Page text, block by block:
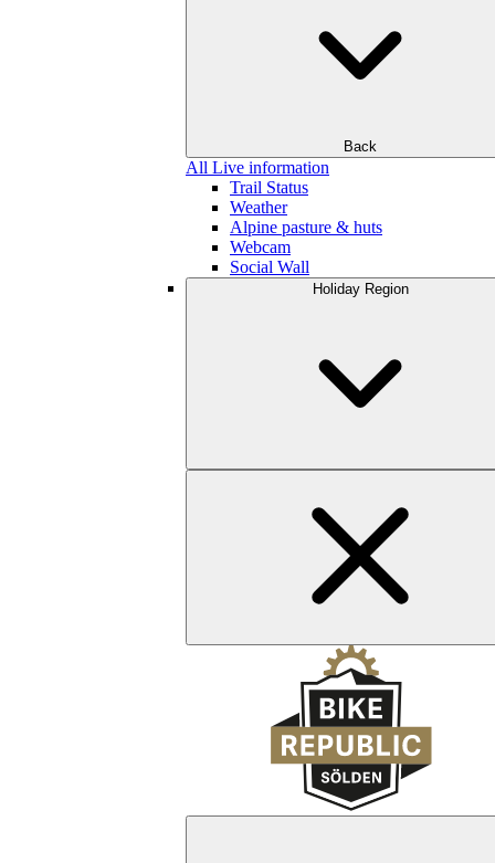
Back
All Live information
Trail Status
Weather
Alpine pasture & huts
Webcam
Social Wall
Holiday Region